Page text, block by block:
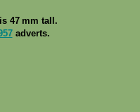
47 mm tall.
adverts.